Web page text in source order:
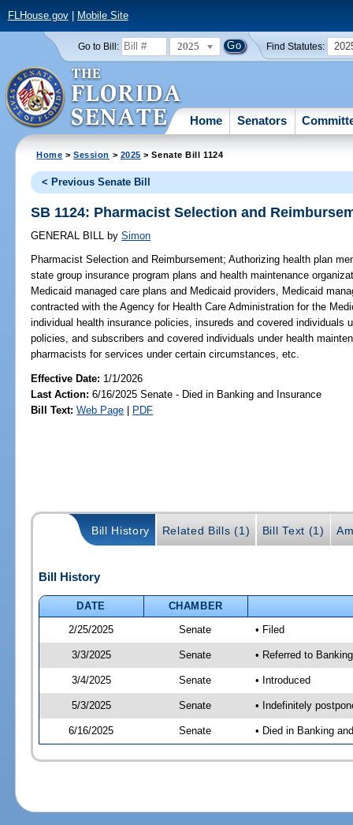
FLHouse.gov| Mobile Site
Go to Bill: 2025 Find Statutes:
Home Senators
Home >Session > 2025 > Senate Bill 1124
< Previous Senate Bill
SB 1124: Pharmacist Selection and
GENERAL BILL by Simon
Pharmacist Selection and Reimbursement; Authorizing health plan
state group insurance program plans and health maintenance
Medicaid managed care plans and Medicaid providers, Medicaid
contracted with the Agency for Health Care Administration for the
individual health insurance policies, insureds and covered individuals
policies, and subscribers and covered individuals under health
pharmacists for services under certain circumstances, etc.
Effective Date: 1/1/2026
Last Action: 6/16/2025 Senate - Died in Banking and Insurance
Bill Text: Web Page | PDF
Bill History Related Bills (1) Bill Text (1)
Bill History
DATE
CHAMBER
2/25/2025
Senate • Filed
3/3/2025 Senate • Referred to
3/4/2025 Senate • Introduced
5/3/2025 Senate • Indefinitely
6/16/2025 Senate • Died in Banking